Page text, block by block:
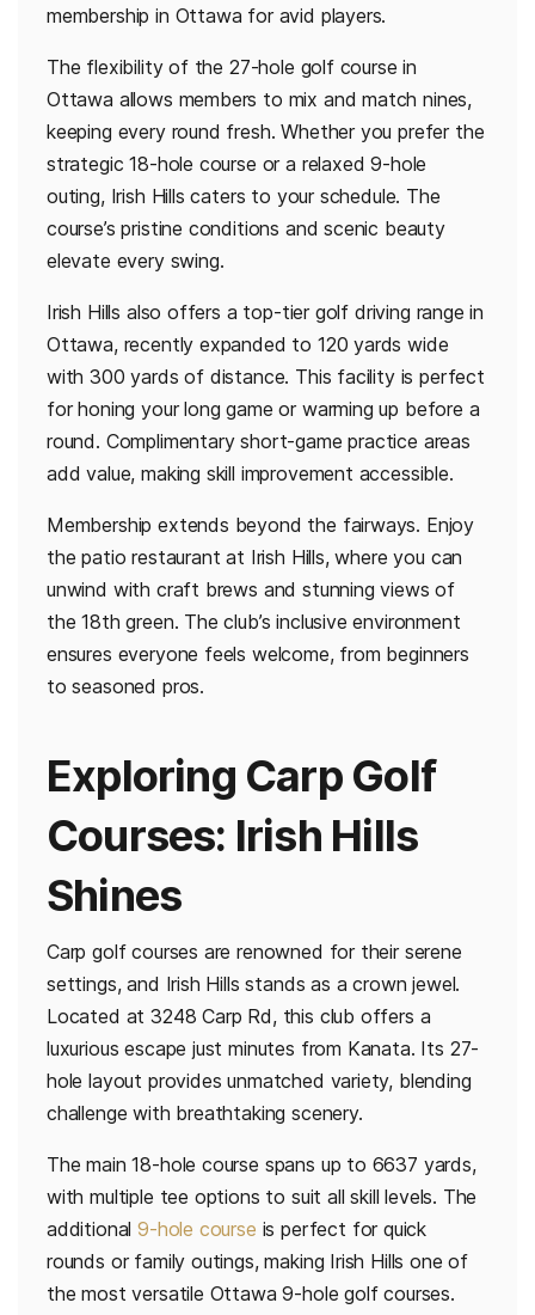
membership in Ottawa for avid players.
The flexibility of the 27-hole golf course in
Ottawa allows members to mix and match nines,
keeping every round fresh. Whether you prefer the
strategic 18-hole course or a relaxed 9-hole
outing, Irish Hills caters to your schedule. The
course’s pristine conditions and scenic beauty
elevate every swing.
Irish Hills also offers a top-tier golf driving range in
Ottawa, recently expanded to 120 yards wide
with 300 yards of distance. This facility is perfect
for honing your long game or warming up before a
round. Complimentary short-game practice areas
add value, making skill improvement accessible.
Membership extends beyond the fairways. Enjoy
the patio restaurant at Irish Hills, where you can
unwind with craft brews and stunning views of
the 18th green. The club’s inclusive environment
ensures everyone feels welcome, from beginners
to seasoned pros.
Exploring Carp Golf
Courses: Irish Hills
Shines
Carp golf courses are renowned for their serene
settings, and Irish Hills stands as a crown jewel.
Located at 3248 Carp Rd, this club offers a
luxurious escape just minutes from Kanata. Its 27-
hole layout provides unmatched variety, blending
challenge with breathtaking scenery.
The main 18-hole course spans up to 6637 yards,
with multiple tee options to suit all skill levels. The
additional9-hole course is perfect for quick
rounds or family outings, making Irish Hills one of
the most versatile Ottawa 9-hole golf courses.